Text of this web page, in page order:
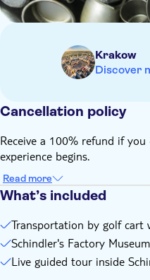
Krakow
Discover
Cancellation policy
Receive a 100% refund if
experience begins.
Read more
What’s included
Transportation by golf cart
Schindler's Factory
Live guided tour inside